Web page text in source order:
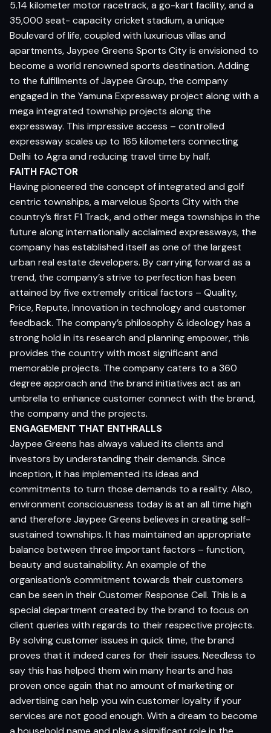
5.14 kilometer motor racetrack, a go-kart facility, and a
35,000 seat- capacity cricket stadium, a unique
Boulevard of life, coupled with luxurious villas and
apartments, Jaypee Greens Sports City is envisioned to
become a world renowned sports destination. Adding
to the fulfillments of Jaypee Group, the company
engaged in the Yamuna Expressway project along with a
mega integrated township projects along the
expressway. This impressive access – controlled
expressway scales up to 165 kilometers connecting
Delhi to Agra and reducing travel time by half.
FAITH FACTOR
Having pioneered the concept of integrated and golf
centric townships, a marvelous Sports City with the
country’s first F1 Track, and other mega townships in the
future along internationally acclaimed expressways, the
company has established itself as one of the largest
urban real estate developers. By carrying forward as a
trend, the company’s strive to perfection has been
attained by five extremely critical factors – Quality,
Price, Repute, Innovation in technology and customer
feedback. The company’s philosophy & ideology has a
strong hold in its research and planning empower, this
provides the country with most significant and
memorable projects. The company caters to a 360
degree approach and the brand initiatives act as an
umbrella to enhance customer connect with the brand,
the company and the projects.
ENGAGEMENT THAT ENTHRALLS
Jaypee Greens has always valued its clients and
investors by understanding their demands. Since
inception, it has implemented its ideas and
commitments to turn those demands to a reality. Also,
environment consciousness today is at an all time high
and therefore Jaypee Greens believes in creating self-
sustained townships. It has maintained an appropriate
balance between three important factors – function,
beauty and sustainability. An example of the
organisation’s commitment towards their customers
can be seen in their Customer Response Cell. This is a
special department created by the brand to focus on
client queries with regards to their respective projects.
By solving customer issues in quick time, the brand
proves that it indeed cares for their issues. Needless to
say this has helped them win many hearts and has
proven once again that no amount of marketing or
advertising can help you win customer loyalty if your
services are not good enough. With a dream to become